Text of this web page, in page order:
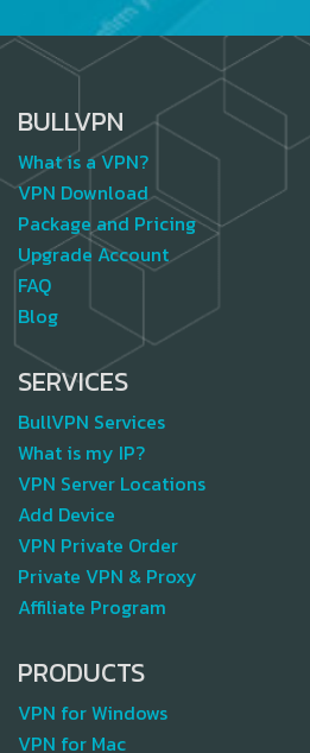
BULLVPN
What is a VPN?
VPN Download
Package and Pricing
Upgrade Account
FAQ
Blog
SERVICES
BullVPN Services
What is my IP?
VPN Server Locations
Add Device
VPN Private Order
Private VPN & Proxy
Affiliate Program
PRODUCTS
VPN for Windows
VPN for Mac